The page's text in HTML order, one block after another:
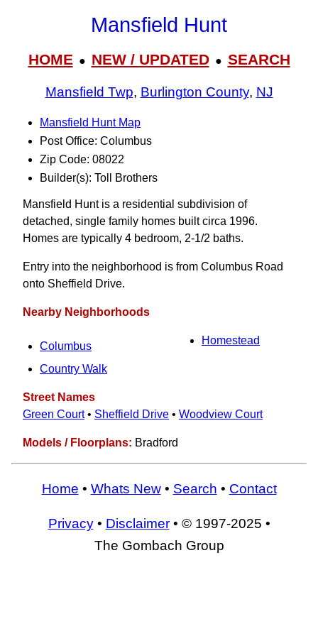
Mansfield Hunt
HOME● NEW / UPDATED● SEARCH
Mansfield Twp, Burlington County, NJ
Mansfield Hunt Map
Post Office: Columbus
Zip Code: 08022
Builder(s): Toll Brothers
Mansfield Hunt is a residential subdivision of
detached, single family homes built circa 1996.
Homes are typically 4 bedroom, 2-1/2 baths.
Entry into the neighborhood is from Columbus Road
onto Sheffield Drive.
Nearby Neighborhoods
Columbus
Country Walk
Homestead
Street Names
Green Court• Sheffield Drive • Woodview Court
Models / Floorplans: Bradford
Home • Whats New• Search • Contact
Privacy• Disclaimer• © 1997-2025 •
The Gombach Group